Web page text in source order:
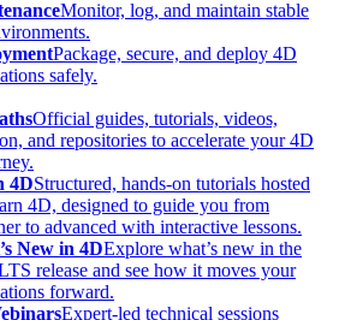
Monitor, log, and maintain stable
Package, secure, and deploy 4D
safely.
Official guides, tutorials, videos,
and repositories to accelerate your 4D
4DStructured, hands-on tutorials hosted
4D, designed to guide you from
to advanced with interactive lessons.
New in 4DExplore what’s new in the
release and see how it moves your
forward.
Expert-led technical sessions